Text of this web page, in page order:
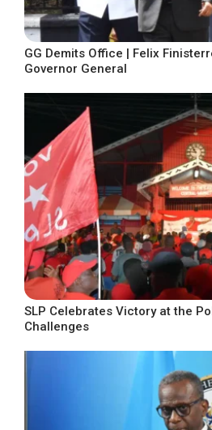
GG Demits Office | Felix
Governor General
SLP Celebrates Victory at the
Challenges